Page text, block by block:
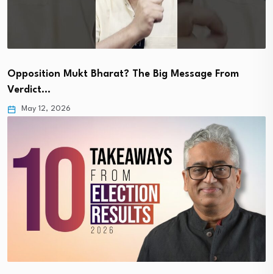
Opposition Mukt Bharat? The Big Message From
Verdict…
May 12, 2026